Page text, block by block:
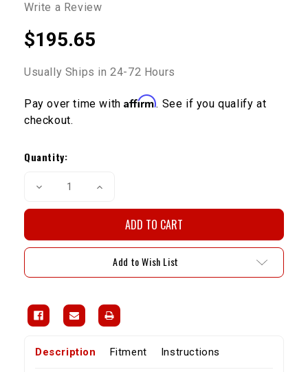
Write a Review
$195.65
Usually Ships in 24-72 Hours
Pay over time withAffirm. See if you qualify at
checkout.
Stock:
Quantity:
Decrease
Ring
(94mm)
2.0,
4.0mm
ring
lands
Increase
Ring
(94mm)
2.0,
4.0mm
ring
lands
Add to Wish List
Description Fitment Instructions